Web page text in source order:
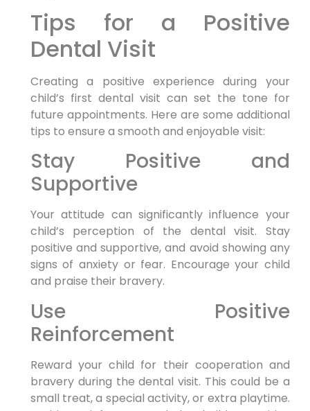
Tips for a Positive
Dental Visit
Creating a positive experience during your
child’s first dental visit can set the tone for
future appointments. Here are some additional
tips to ensure a smooth and enjoyable visit:
Stay Positive and
Supportive
Your attitude can significantly influence your
child’s perception of the dental visit. Stay
positive and supportive, and avoid showing any
signs of anxiety or fear. Encourage your child
and praise their bravery.
Use Positive
Reinforcement
Reward your child for their cooperation and
bravery during the dental visit. This could be a
small treat, a special activity, or extra playtime.